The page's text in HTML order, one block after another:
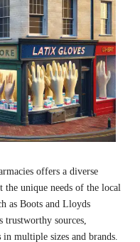
offers a diverse
the unique needs of the local
as Boots and Lloyds
trustworthy sources,
in multiple sizes and brands.